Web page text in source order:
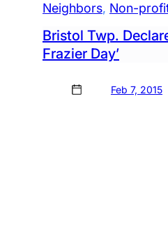
Neighbors, Non-
Bristol Twp.
Frazier Day’
Feb 7, 2015